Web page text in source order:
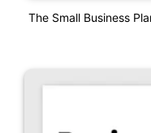
The Small Business